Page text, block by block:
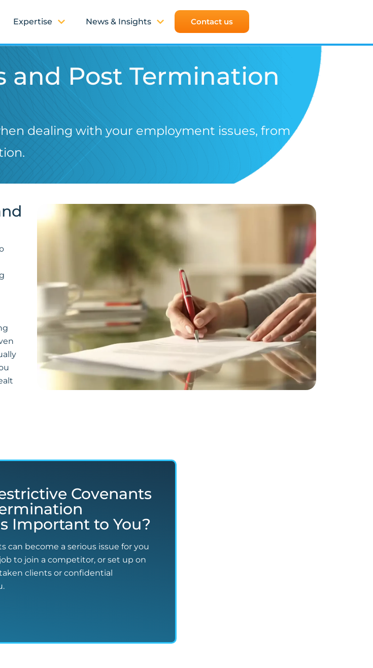
Expertise News & Insights Contact us
and Post Termination
dealing with your employment issues, from
Covenants
Important to You?
can become a serious issue for you
to join a competitor, or set up on
clients or confidential